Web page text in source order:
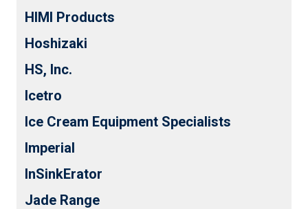
HIMI Products
Hoshizaki
HS, Inc.
Icetro
Ice Cream Equipment Specialists
Imperial
InSinkErator
Jade Range